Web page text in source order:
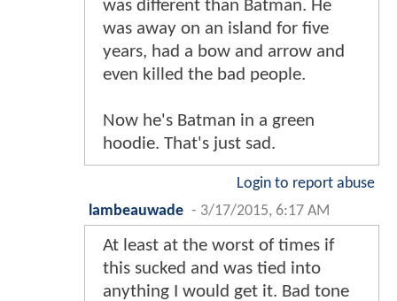
was different than Batman. He
was away on an island for five
years, had a bow and arrow and
even killed the bad people.
Now he's Batman in a green
hoodie. That's just sad.
Login to report abuse
lambeauwade - 3/17/2015, 6:17 AM
At least at the worst of times if
this sucked and was tied into
anything I would get it. Bad tone